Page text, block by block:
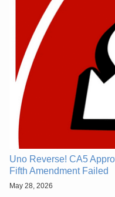
Uno Reverse! CA5
Fifth Amendment Failed
May 28, 2026